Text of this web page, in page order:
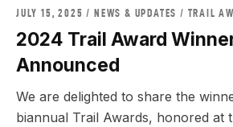
JULY 15, 2025 NEWS & UPDATES / TRAIL
2024 Trail Award
Announced
We are delighted to share the
biannual Trail Awards, honored at